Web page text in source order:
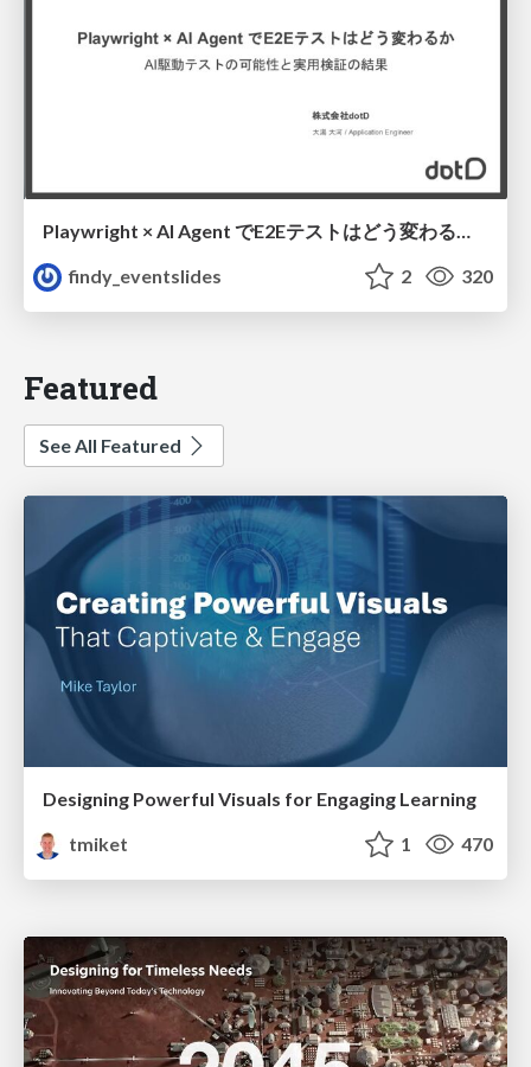
Playwright × AI Agent でE2Eテストはどう変わるか AI駆動テストの可能性と実用検証の結果 _0721
findy_eventslides
2 320
Featured
See All Featured
Designing Powerful Visuals for Engaging Learning
tmiket
1 470